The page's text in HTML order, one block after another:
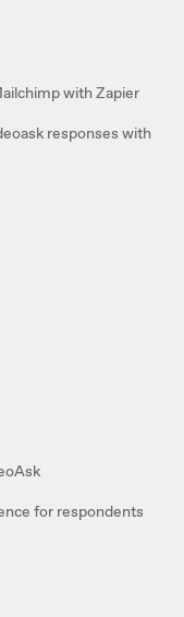
with Zapier
responses with
for respondents